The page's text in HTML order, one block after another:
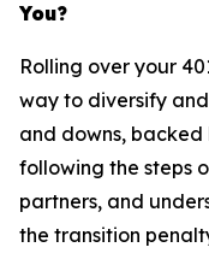
You?
Rolling over your
way to diversify
and downs, backed
following the steps
partners, and
the transition